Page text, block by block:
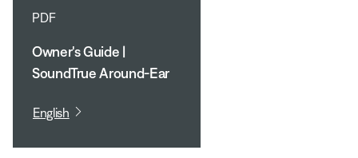
PDF
Owner's Guide |
SoundTrue Around-Ear
English